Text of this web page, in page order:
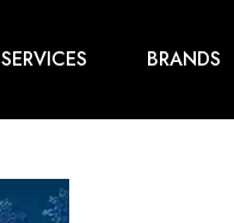
SERVICES BRANDS